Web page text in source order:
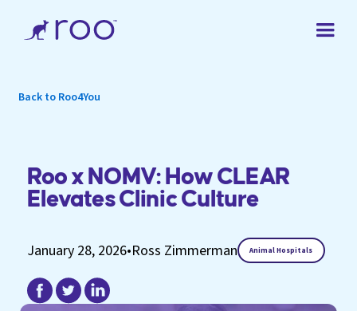
Back to Roo4You
Roo x NOMV: How CLEAR
Elevates Clinic Culture
January 28, 2026•Ross Zimmerman Animal Hospitals